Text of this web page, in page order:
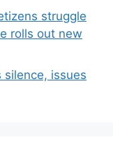
struggle
rolls out new
issues